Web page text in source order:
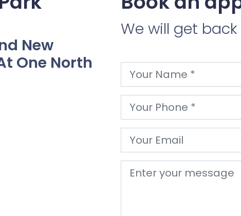
New
One North
We will get back